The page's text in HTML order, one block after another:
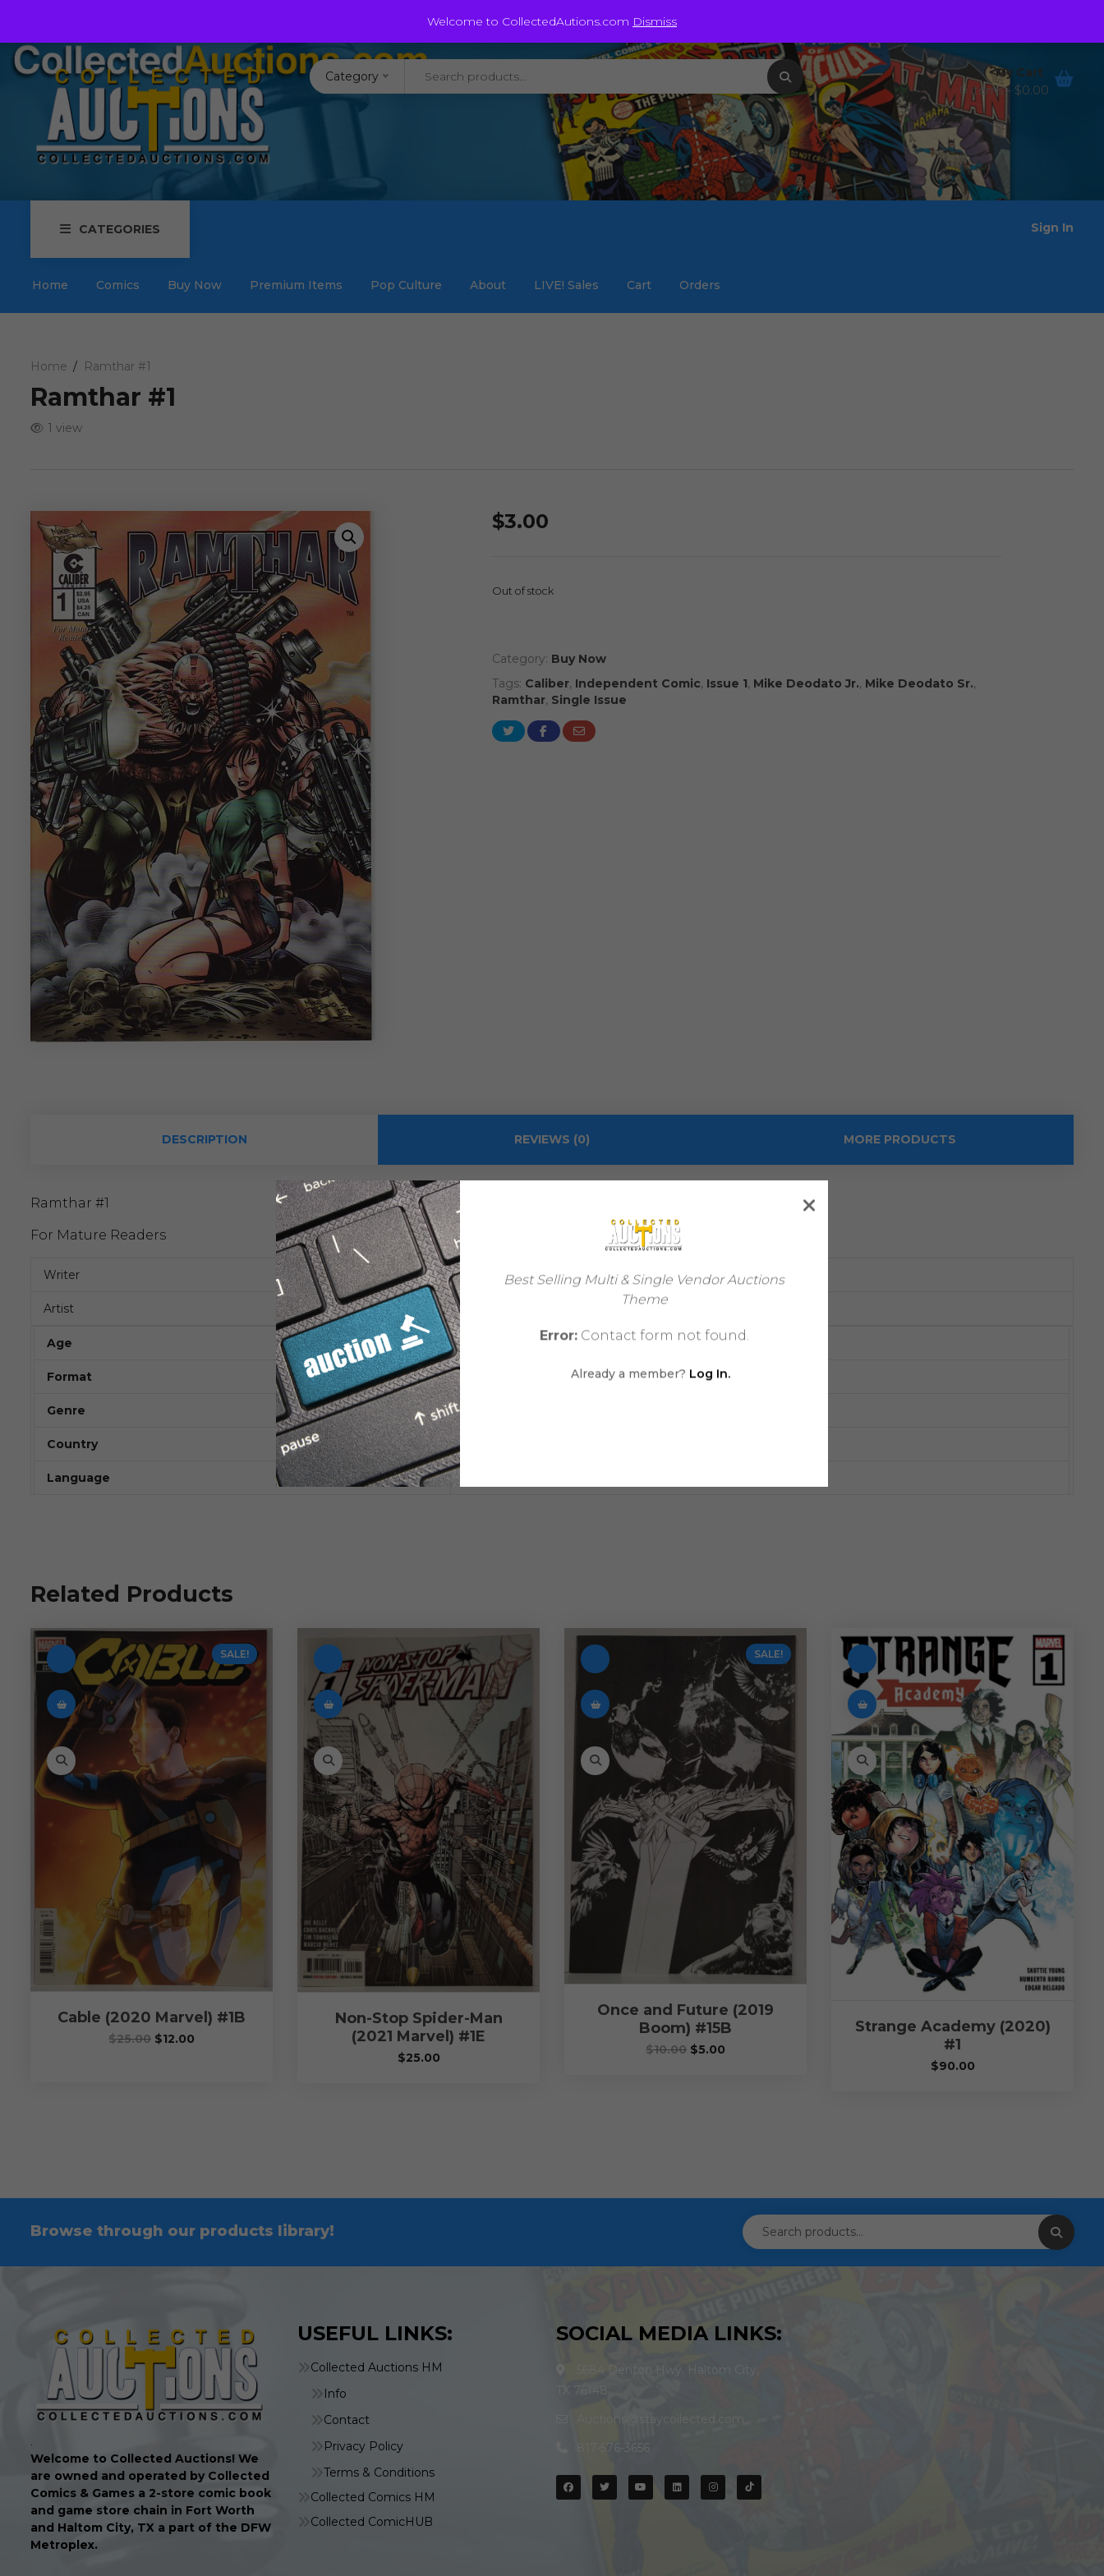
Welcome to CollectedAutions.com Dismiss
Best Selling Multi & Single Vendor Auctions
Theme
Error:Contact form not found.
Already a member? Log In.
Auctions@staycollected.com
Category
My Cart
0 items - $0.00
CATEGORIES
Home Comics Buy Now Premium Items Pop Culture About LIVE! Sales Cart Orders
Sign In
Home Ramthar #1
Ramthar #1
1 view
$3.00
Out of stock
Category: Buy Now
Tags: Caliber, Independent Comic, Issue 1, Mike Deodato Jr., Mike Deodato Sr.,
Ramthar, Single Issue
DESCRIPTION REVIEWS (0) MORE PRODUCTS
Ramthar #1
For Mature Readers
Writer Mike Deodato Sr.
Artist Mike Deodato Jr.
Age
Format
Genre
Country
Language
Related Products
SALE!
Cable (2020 Marvel) #1B
$25.00 $12.00
Non-Stop Spider-Man
(2021 Marvel) #1E
$25.00
SALE!
Once and Future (2019
Boom) #15B
$10.00 $5.00
Strange Academy (2020)
#1
$90.00
Browse through our products library!
.
Welcome to Collected Auctions! We
are owned and operated by Collected
Comics & Games a 2-store comic book
and game store chain in Fort Worth
and Haltom City, TX a part of the DFW
Metroplex.
USEFUL LINKS:
Collected Auctions HM
Info
Contact
Privacy Policy
Terms & Conditions
Collected Comics HM
Collected ComicHUB
SOCIAL MEDIA LINKS:
5684 Denton Hwy. Haltom City,
TX 76148
Auctions@staycollected.com
817-576-3656